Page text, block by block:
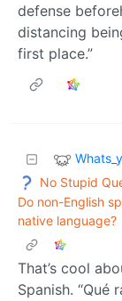
defense
distancing
first place.”
No Stupid
Do non-English
native language?
That’s cool
Spanish. “Qué